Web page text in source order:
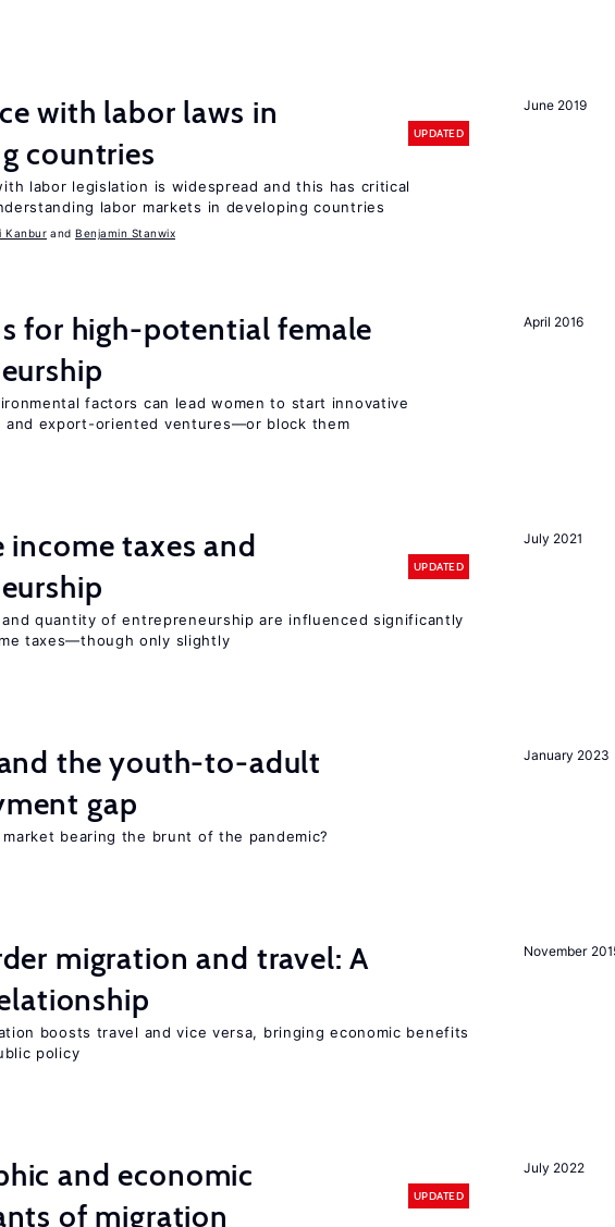
June 2019
with labor laws in
countries
UPDATED
labor legislation is widespread and this has critical
labor markets in developing countries
Kanbur Benjamin Stanwix
April 2016
for high-potential female
factors can lead women to start innovative
and export-oriented ventures—or block them
July 2021
income taxes and
UPDATED
quantity of entrepreneurship are influenced significantly
taxes—though only slightly
January 2023
the youth-to-adult
gap
bearing the brunt of the pandemic?
November
migration and travel: A
boosts travel and vice versa, bringing economic benefits
policy
July 2022
and economic
of migration
UPDATED